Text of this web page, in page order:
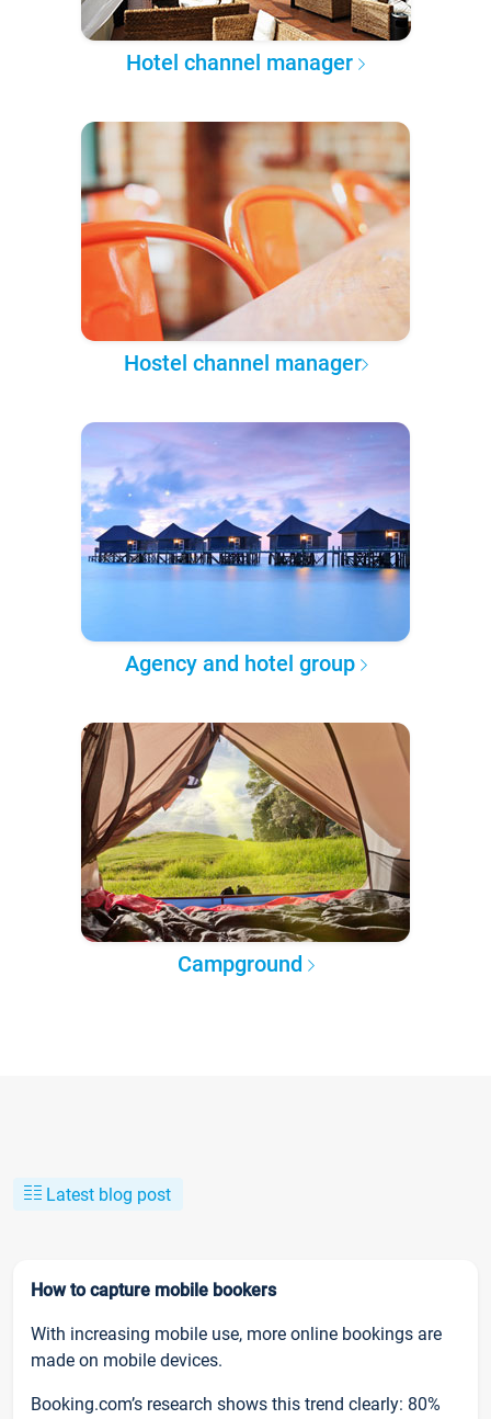
Hotel channel manager
Hostel channel manager
Agency and hotel group
Campground
Latest blog post
How to capture mobile bookers
With increasing mobile use, more online bookings are
made on mobile devices.
Booking.com’s research shows this trend clearly: 80%